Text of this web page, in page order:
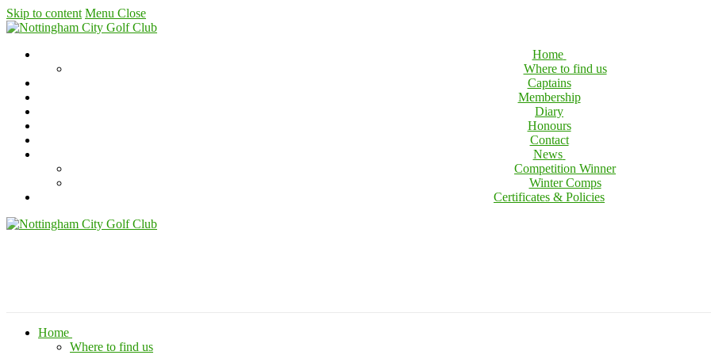
Skip to content Menu Close
Home
Where to find us
Captains
Membership
Diary
Honours
Contact
News
Competition Winner
Winter Comps
Certificates & Policies
Home
Where to find us